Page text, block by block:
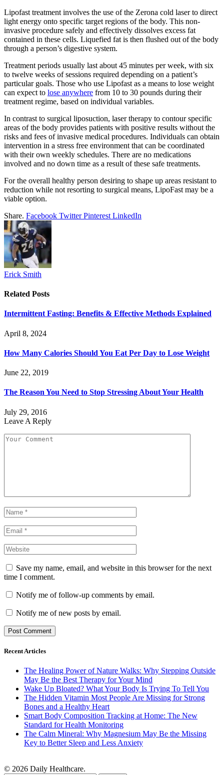
Lipofast treatment involves the use of the Zerona cold laser to direct
light energy onto specific target regions of the body. This non-
invasive procedure safely and effectively dissolves excess fat
contained in these cells. Liquefied fat is then flushed out of the body
through a person’s digestive system.
Treatment periods usually last about 45 minutes per week, with six
to twelve weeks of sessions required depending on a patient’s
particular goals. Those who use Lipofast as a means to lose weight
can expect to lose anywhere from 10 to 30 pounds during their
treatment regime, based on individual variables.
In contrast to surgical liposuction, laser therapy to contour specific
areas of the body provides patients with positive results without the
risks and fees of invasive medical procedures. Individuals can obtain
intervention in a stress free environment that can be coordinated
with their own weekly schedules. There are no medications
involved and no down time as a result of these safe treatments.
For the overall healthy person desiring to shape up areas resistant to
reduction while not resorting to surgical means, LipoFast may be a
viable option.
Share. Facebook Twitter Pinterest LinkedIn
Erick Smith
Related Posts
Intermittent Fasting: Benefits & Effective Methods Explained
April 8, 2024
How Many Calories Should You Eat Per Day to Lose Weight
June 22, 2019
The Reason You Need to Stop Stressing About Your Health
July 29, 2016
Leave A Reply
Save my name, email, and website in this browser for the next
time I comment.
Notify me of follow-up comments by email.
Notify me of new posts by email.
Recent Articles
The Healing Power of Nature Walks: Why Stepping Outside
May Be the Best Therapy for Your Mind
Wake Up Bloated? What Your Body Is Trying To Tell You
The Hidden Vitamin Most People Are Missing for Strong
Bones and a Healthy Heart
Smart Body Composition Tracking at Home: The New
Standard for Health Monitoring
The Calm Mineral: Why Magnesium May Be the Missing
Key to Better Sleep and Less Anxiety
© 2026 Daily Healthcare.